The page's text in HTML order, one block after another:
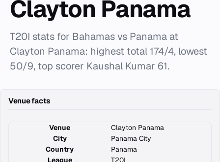
Clayton Panama
T20I stats for Bahamas vs Panama at
Clayton Panama: highest total 174/4, lowest
50/9, top scorer Kaushal Kumar 61.
Venue facts
Venue
Clayton Panama
City
Panama City
Country
Panama
League
T20I